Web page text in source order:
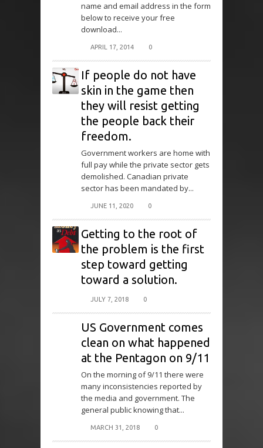
name and email address in the form
below to receive your free
download...
APRIL 17, 2014 0
If people do not have
skin in the game then
they will resist getting
the people back their
freedom.
Government workers are home with
full pay while the private sector gets
demolished. Canadian private
sector has been mandated by...
JUNE 11, 2020 0
Getting to the root of
the problem is the first
step toward getting
toward a solution.
JULY 7, 2018 0
US Government comes
clean on what happened
at the Pentagon on 9/11
On the morning of 9/11 there were
many inconsistencies reported by
the media and government. The
general public knowing that...
MARCH 31, 2018 0